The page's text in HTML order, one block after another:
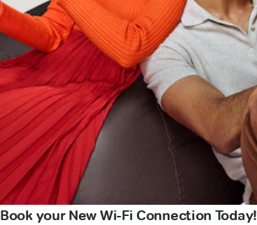
Book your New Wi-Fi Connection Today!